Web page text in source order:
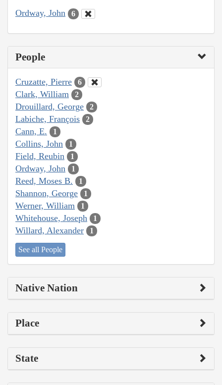
Ordway, John 6
People
Cruzatte, Pierre 6
Clark, William 2
Drouillard, George 2
Labiche, François 2
Cann, E. 1
Collins, John 1
Field, Reubin 1
Ordway, John 1
Reed, Moses B. 1
Shannon, George 1
Werner, William 1
Whitehouse, Joseph 1
Willard, Alexander 1
See all People
Native Nation
Place
State